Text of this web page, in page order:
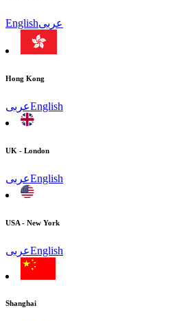
Englishعربى
Hong Kong
عربىEnglish
UK - London
عربىEnglish
USA - New York
عربىEnglish
Shanghai